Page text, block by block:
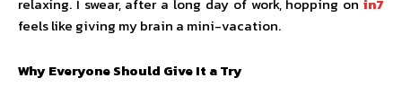
feels like giving my brain a mini-vacation.
Why Everyone Should Give It a Try